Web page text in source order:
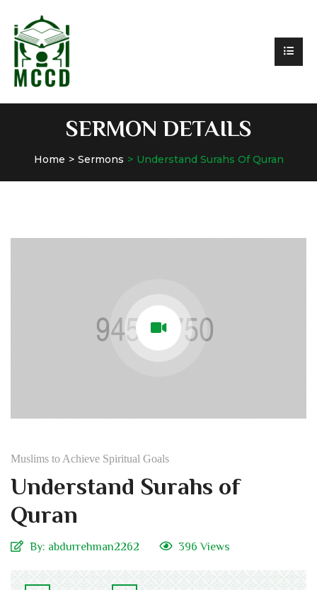
SERMON DETAILS
Home Sermons Understand Surahs Of Quran
Muslims to Achieve Spiritual Goals
Understand Surahs of
Quran
By: abdurrehman2262 396 Views